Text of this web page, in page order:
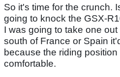
So it's time for the crunch.
going to knock the GSX-
I was going to take one
south of France or Spain
because the riding
comfortable.